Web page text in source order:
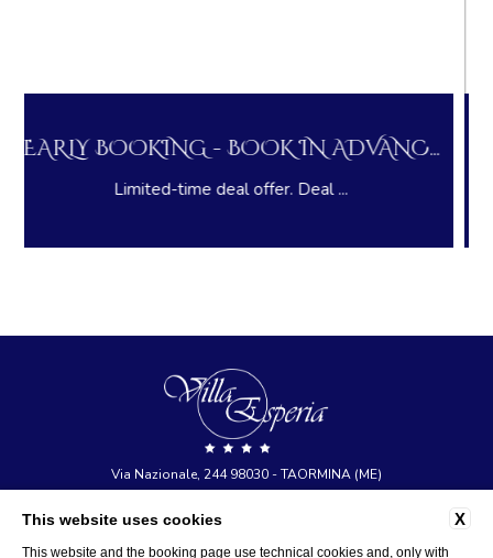
LONG STAY DEAL - PAY NOW
Pay in advance and save on you...
Via Nazionale, 244 98030 - TAORMINA (ME)
e-mail:info@hotelvillaesperia.com
P.Iva: 03473770836
X
This website uses cookies
This website and the booking page use technical cookies and, only with